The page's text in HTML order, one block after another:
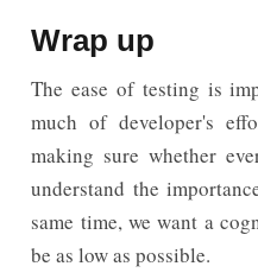
Wrap up
The ease of testing is
much of developer's
making sure whether
understand the
same time, we want a
be as low as possible.